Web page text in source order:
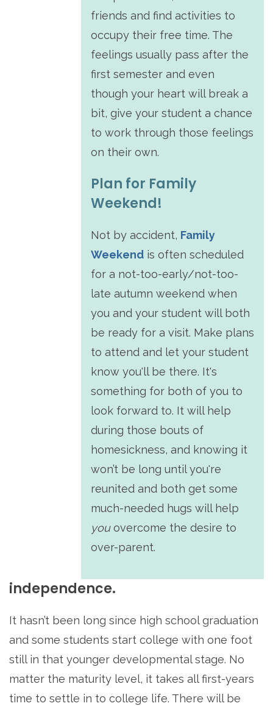
friends and find activities to
occupy their free time. The
feelings usually pass after the
first semester and even
though your heart will break a
bit, give your student a chance
to work through those feelings
on their own.
Plan for Family
Weekend!
Not by accident, Family
Weekend is often scheduled
for a not-too-early/not-too-
late autumn weekend when
you and your student will both
be ready for a visit. Make plans
to attend and let your student
know you'll be there. It's
something for both of you to
look forward to. It will help
during those bouts of
homesickness, and knowing it
won’t be long until you're
reunited and both get some
much-needed hugs will help
youovercome the desire to
over-parent.
independence.
It hasn’t been long since high school graduation
and some students start college with one foot
still in that younger developmental stage. No
matter the maturity level, it takes all first-years
time to settle in to college life. There will be